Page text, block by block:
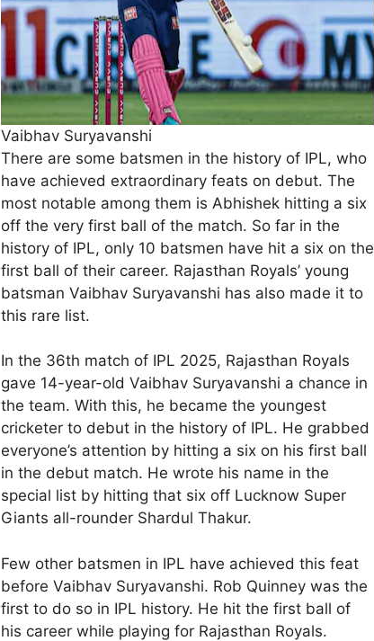
Vaibhav Suryavanshi
There are some batsmen in the history of IPL, who
have achieved extraordinary feats on debut. The
most notable among them is Abhishek hitting a six
off the very first ball of the match. So far in the
history of IPL, only 10 batsmen have hit a six on the
first ball of their career. Rajasthan Royals’ young
batsman Vaibhav Suryavanshi has also made it to
this rare list.
In the 36th match of IPL 2025, Rajasthan Royals
gave 14-year-old Vaibhav Suryavanshi a chance in
the team. With this, he became the youngest
cricketer to debut in the history of IPL. He grabbed
everyone’s attention by hitting a six on his first ball
in the debut match. He wrote his name in the
special list by hitting that six off Lucknow Super
Giants all-rounder Shardul Thakur.
Few other batsmen in IPL have achieved this feat
before Vaibhav Suryavanshi. Rob Quinney was the
first to do so in IPL history. He hit the first ball of
his career while playing for Rajasthan Royals.